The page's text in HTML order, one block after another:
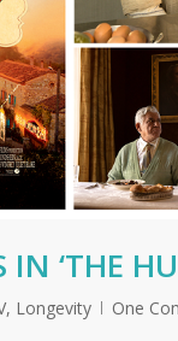
IN ‘THE
, Longevity
One